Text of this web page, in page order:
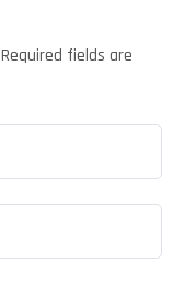
Required fields are